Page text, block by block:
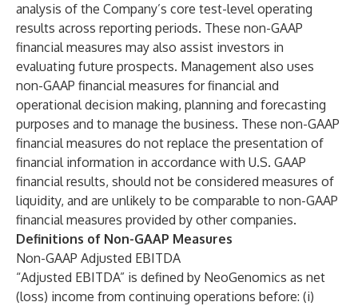
analysis of the Company’s core test-level operating
results across reporting periods. These non-GAAP
financial measures may also assist investors in
evaluating future prospects. Management also uses
non-GAAP financial measures for financial and
operational decision making, planning and forecasting
purposes and to manage the business. These non-GAAP
financial measures do not replace the presentation of
financial information in accordance with U.S. GAAP
financial results, should not be considered measures of
liquidity, and are unlikely to be comparable to non-GAAP
financial measures provided by other companies.
Definitions of Non-GAAP Measures
Non-GAAP Adjusted EBITDA
“Adjusted EBITDA” is defined by NeoGenomics as net
(loss) income from continuing operations before: (i)